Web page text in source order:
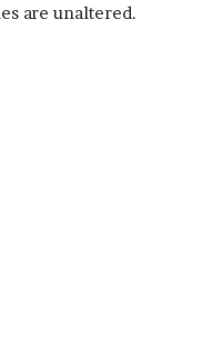
are unaltered.